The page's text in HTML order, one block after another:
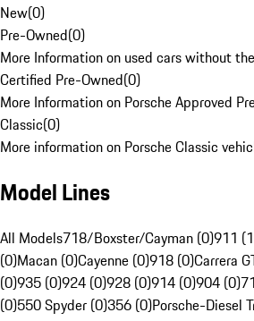
New(0)
Pre-Owned(0)
More Information on used cars without
Certified Pre-Owned(0)
More Information on Porsche Approved
Classic(0)
More information on Porsche Classic
Model Lines
All Models718/Boxster/Cayman (0)911
(0)Macan (0)Cayenne (0)918 (0)Carrera
(0)935 (0)924 (0)928 (0)914 (0)904 (0)
(0)550 Spyder (0)356 (0)Porsche-Diesel